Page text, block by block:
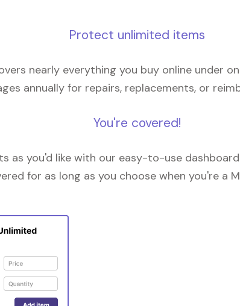
Protect unlimited items
nearly everything you buy online under
annually for repairs, replacements, or
You're covered!
as you'd like with our easy-to-use
for as long as you choose when you're a